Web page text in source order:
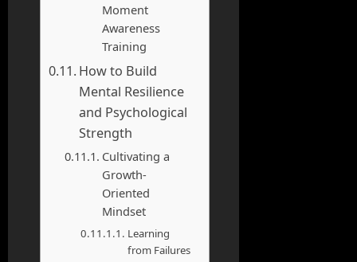
Moment
Awareness
Training
How to Build
Mental Resilience
and Psychological
Strength
Cultivating a
Growth-
Oriented
Mindset
Learning
from Failures